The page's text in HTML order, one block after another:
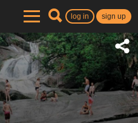
log in sign up